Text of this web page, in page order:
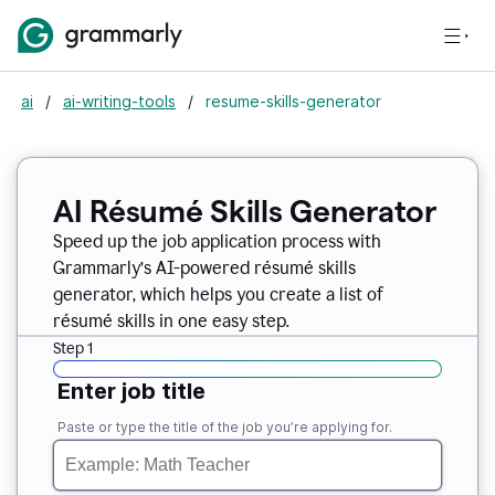
ai / ai-writing-tools / resume-skills-generator
AI Résumé Skills Generator
Speed up the job application process with
Grammarly’s AI-powered résumé skills
generator, which helps you create a list of
résumé skills in one easy step.
Step 1
Enter job title
Paste or type the title of the job you’re applying for.